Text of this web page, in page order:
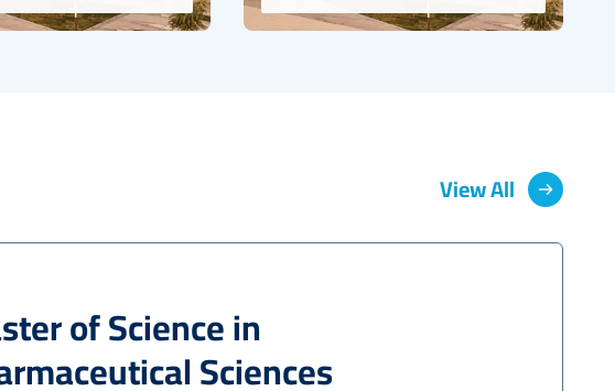
View All
of Science in
Sciences